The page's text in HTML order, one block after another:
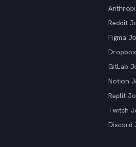
Reddit
Figma
GitLab
Notion
Replit
Twitch
Discord